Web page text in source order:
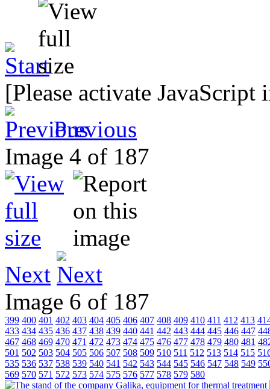
[Please activate
Previous
Image 4 of 187
Next
Image 6 of 187
399 400 401 402 403 404 405 406 407 408 409 410 411 412 413
433 434 435 436 437 438 439 440 441 442 443 444 445 446 447
467 468 469 470 471 472 473 474 475 476 477 478 479 480 481
501 502 503 504 505 506 507 508 509 510 511 512 513 514 515
535 536 537 538 539 540 541 542 543 544 545 546 547 548 549
569 570 571 572 573 574 575 576 577 578 579 580